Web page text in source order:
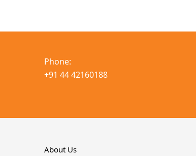
Phone:
+91 44 42160188
About Us